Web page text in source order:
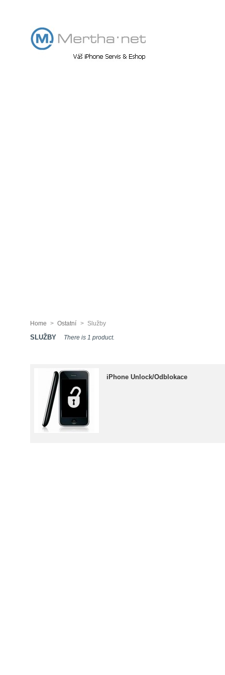
Home > Ostatní > Služby
SLUŽBY There is 1 product.
iPhone Unlock/Odblokace